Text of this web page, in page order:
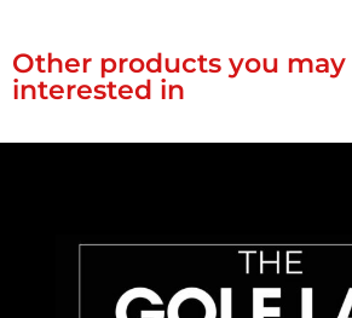
Other products you may
interested in